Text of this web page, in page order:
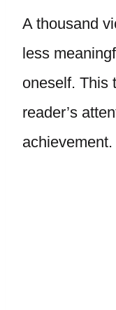
A thousand
less
oneself. This
reader’s
achievement.